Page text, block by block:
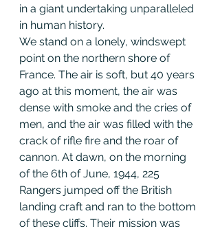
in a giant undertaking unparalleled
in human history.
We stand on a lonely, windswept
point on the northern shore of
France. The air is soft, but 40 years
ago at this moment, the air was
dense with smoke and the cries of
men, and the air was filled with the
crack of rifle fire and the roar of
cannon. At dawn, on the morning
of the 6th of June, 1944, 225
Rangers jumped off the British
landing craft and ran to the bottom
of these cliffs. Their mission was